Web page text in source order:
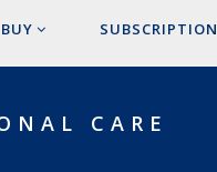
BUY SUBSCRIPTION
CARE